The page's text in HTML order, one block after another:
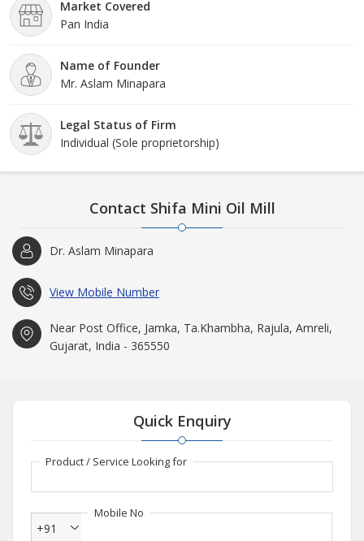
Market Covered
Pan India
Name of Founder
Mr. Aslam Minapara
Legal Status of Firm
Individual (Sole proprietorship)
Contact Shifa Mini Oil Mill
Dr. Aslam Minapara
View Mobile Number
Near Post Office, Jamka, Ta.Khambha, Rajula, Amreli,
Gujarat, India - 365550
Quick Enquiry
Product / Service Looking for
Mobile No
+91